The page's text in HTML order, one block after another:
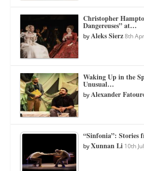
Christopher
Dangereuses” at…
byAleks Sierz 8th
Waking Up in the
Unusual…
byAlexander
“Sinfonia”: Stories
byXunnan Li 10th